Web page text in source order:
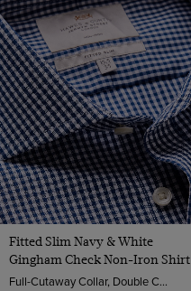
Fitted Slim Navy & White
Gingham Check Non-Iron Shirt
Full-Cutaway Collar, Double Cuff, 2 ply 100s Cotton